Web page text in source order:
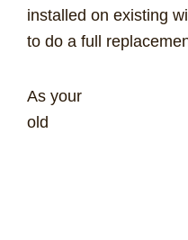
installed on existing
to do a full
As your
old